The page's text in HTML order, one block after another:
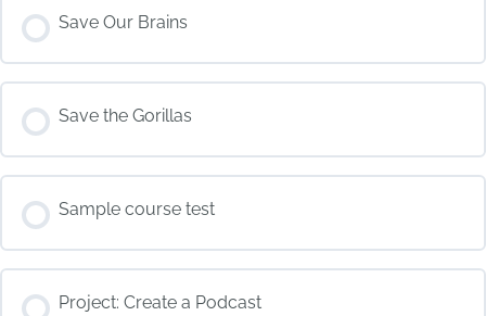
COURSE PROGRESS
0% COMPLETE 0/0 Steps
Save Our Brains
COURSE PROGRESS
0% COMPLETE 0/0 Steps
Save the Gorillas
COURSE PROGRESS
0% COMPLETE 0/0 Steps
Sample course test
COURSE PROGRESS
0% COMPLETE 0/0 Steps
Project: Create a Podcast